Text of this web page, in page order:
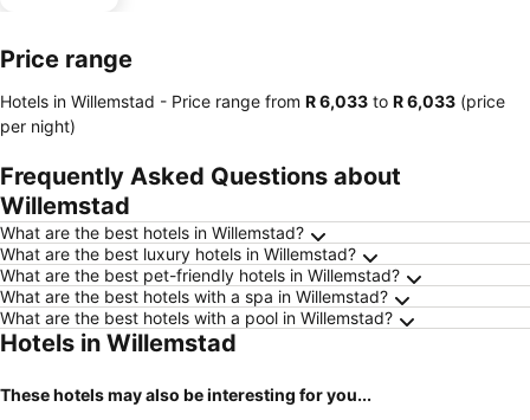
Price range
Hotels in Willemstad - Price range from ‎R 6,033 to ‎R 6,033 (price
per night)
Frequently Asked Questions about
Willemstad
What are the best hotels in Willemstad?
What are the best luxury hotels in Willemstad?
What are the best pet-friendly hotels in Willemstad?
What are the best hotels with a spa in Willemstad?
What are the best hotels with a pool in Willemstad?
Hotels in Willemstad
These hotels may also be interesting for you...